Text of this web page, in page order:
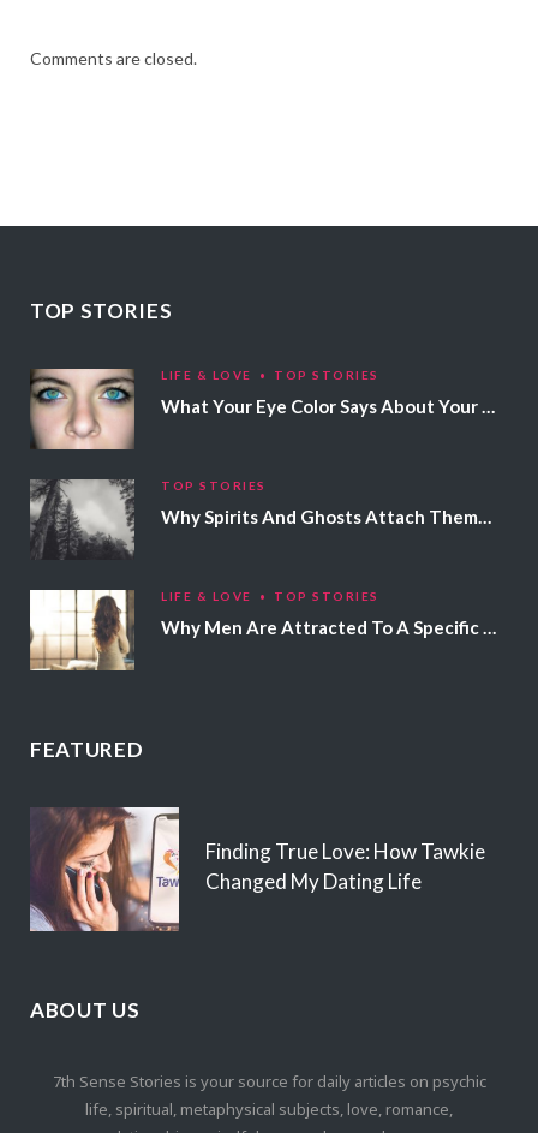
Comments are closed.
TOP STORIES
LIFE & LOVE TOP STORIES
What Your Eye Color Says About Your Personality
TOP STORIES
Why Spirits And Ghosts Attach Themselves To Certain People
LIFE & LOVE TOP STORIES
Why Men Are Attracted To A Specific Hair Color
FEATURED
Finding True Love: How Tawkie
Changed My Dating Life
ABOUT US
7th Sense Stories is your source for daily articles on psychic
life, spiritual, metaphysical subjects, love, romance,